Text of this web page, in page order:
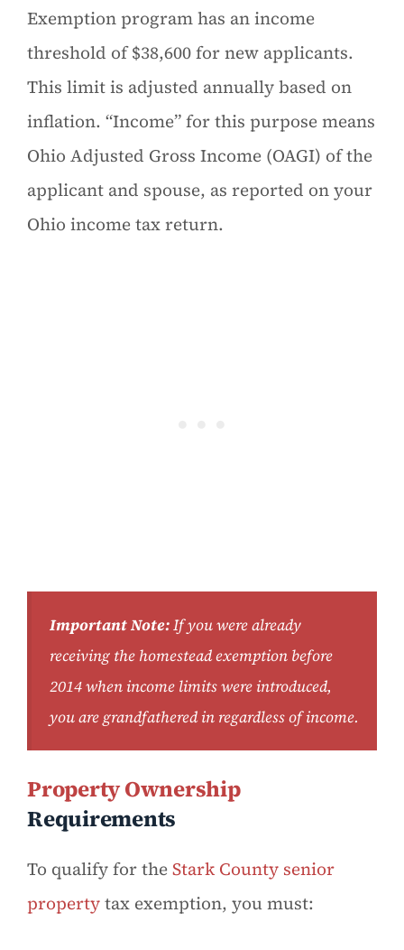
Exemption program has an income
threshold of $38,600 for new applicants.
This limit is adjusted annually based on
inflation. “Income” for this purpose means
Ohio Adjusted Gross Income (OAGI) of the
applicant and spouse, as reported on your
Ohio income tax return.
Important Note:If you were already
receiving the homestead exemption before
2014 when income limits were introduced,
you are grandfathered in regardless of income.
Property Ownership
Requirements
To qualify for theStark County senior
propertytax exemption, you must: